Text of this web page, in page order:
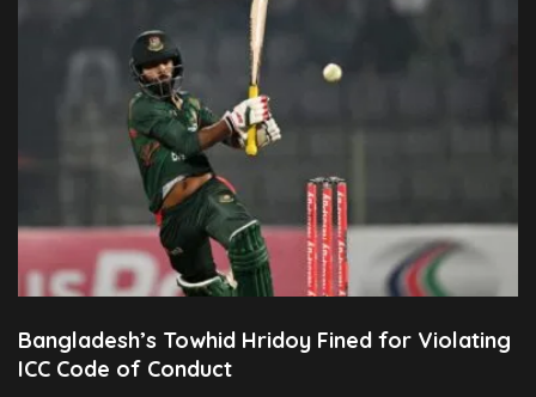
Bangladesh’s Towhid Hridoy Fined for Violating
ICC Code of Conduct